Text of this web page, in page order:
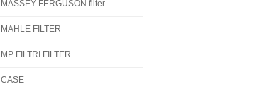
MASSEY FERGUSON filter
MAHLE FILTER
MP FILTRI FILTER
CASE